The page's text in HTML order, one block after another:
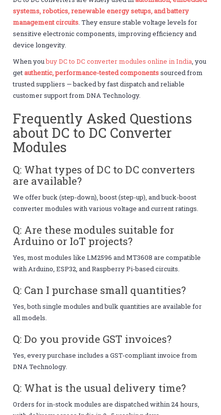
systems, robotics, renewable energy setups, and battery
management circuits. They ensure stable voltage levels for
sensitive electronic components, improving efficiency and
device longevity.
When youbuy DC to DC converter modules online in India, you
getauthentic, performance-tested componentssourced from
trusted suppliers — backed by fast dispatch and reliable
customer support from DNA Technology.
Frequently Asked Questions
about DC to DC Converter
Modules
Q: What types of DC to DC converters
are available?
We offer buck (step-down), boost (step-up), and buck-boost
converter modules with various voltage and current ratings.
Q: Are these modules suitable for
Arduino or IoT projects?
Yes, most modules like LM2596 and MT3608 are compatible
with Arduino, ESP32, and Raspberry Pi-based circuits.
Q: Can I purchase small quantities?
Yes, both single modules and bulk quantities are available for
all models.
Q: Do you provide GST invoices?
Yes, every purchase includes a GST-compliant invoice from
DNA Technology.
Q: What is the usual delivery time?
Orders for in-stock modules are dispatched within 24 hours,